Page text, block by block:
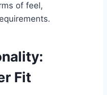
of feel,
Fit